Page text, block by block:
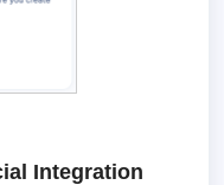
Integration